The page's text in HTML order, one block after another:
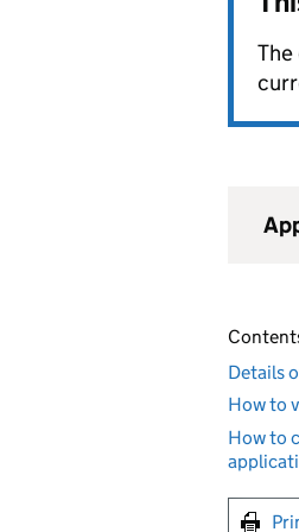
Details
How to
How to